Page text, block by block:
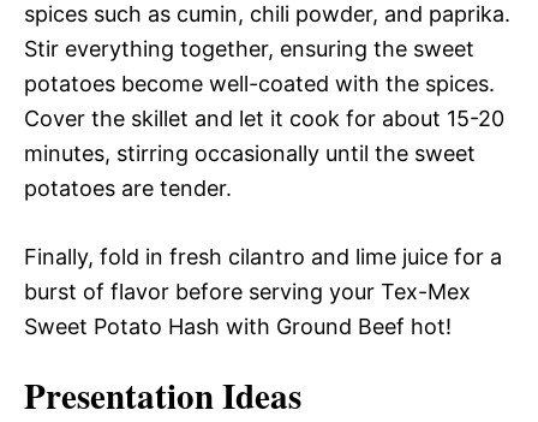
spices such as cumin, chili powder, and paprika.
Stir everything together, ensuring the sweet
potatoes become well-coated with the spices.
Cover the skillet and let it cook for about 15-20
minutes, stirring occasionally until the sweet
potatoes are tender.
Finally, fold in fresh cilantro and lime juice for a
burst of flavor before serving your Tex-Mex
Sweet Potato Hash with Ground Beef hot!
Presentation Ideas